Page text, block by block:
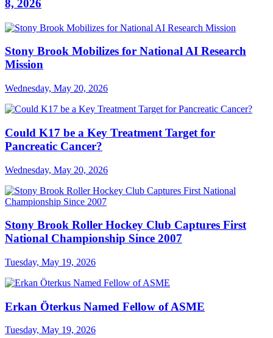
8, 2026
Stony Brook Mobilizes for National AI Research
Mission
Wednesday, May 20, 2026
Could K17 be a Key Treatment Target for
Pancreatic Cancer?
Wednesday, May 20, 2026
Stony Brook Roller Hockey Club Captures First
National Championship Since 2007
Tuesday, May 19, 2026
Erkan Öterkus Named Fellow of ASME
Tuesday, May 19, 2026